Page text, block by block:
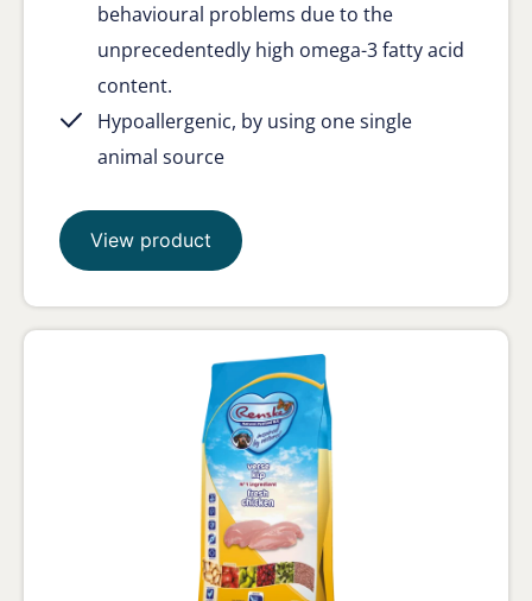
behavioural problems due to the
unprecedentedly high omega-3 fatty acid
content.
Hypoallergenic, by using one single
animal source
View product